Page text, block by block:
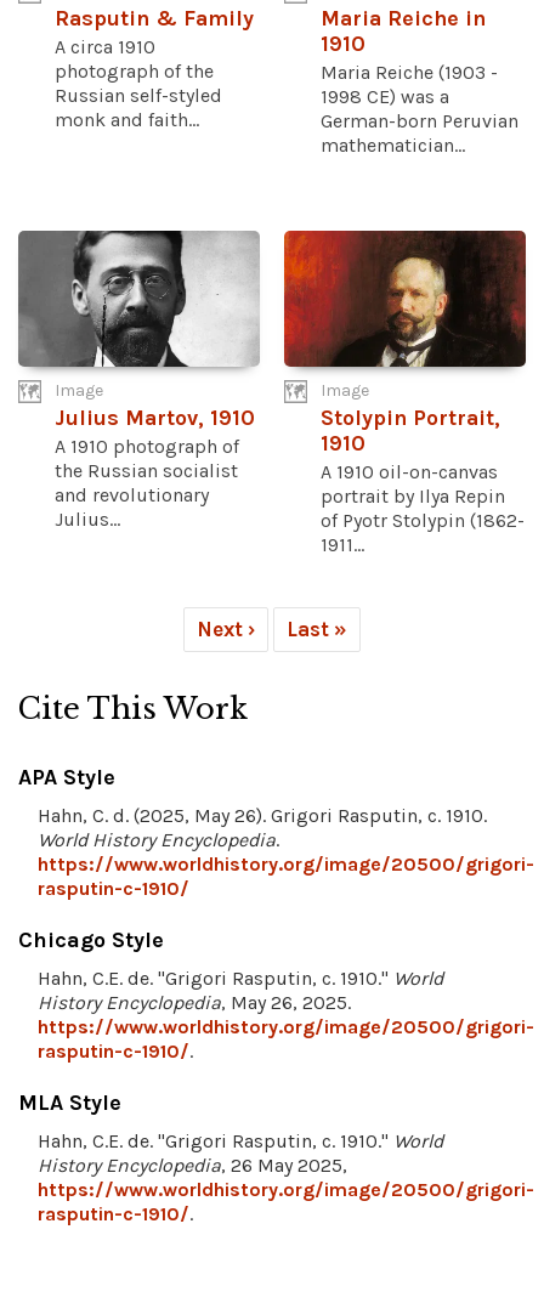
Rasputin & Family
A circa 1910
photograph of the
Russian self-styled
monk and faith...
Maria Reiche in
1910
Maria Reiche (1903 -
1998 CE) was a
German-born Peruvian
mathematician...
Image
Julius Martov, 1910
A 1910 photograph of
the Russian socialist
and revolutionary
Julius...
Image
Stolypin Portrait,
1910
A 1910 oil-on-canvas
portrait by Ilya Repin
of Pyotr Stolypin (1862-
1911...
Next › Last »
Cite This Work
APA Style
Hahn, C. d. (2025, May 26). Grigori Rasputin, c. 1910.
World History Encyclopedia.
https://www.worldhistory.org/image/20500/grigori-
rasputin-c-1910/
Chicago Style
Hahn, C.E. de. "Grigori Rasputin, c. 1910." World
History Encyclopedia, May 26, 2025.
https://www.worldhistory.org/image/20500/grigori-
rasputin-c-1910/.
MLA Style
Hahn, C.E. de. "Grigori Rasputin, c. 1910." World
History Encyclopedia, 26 May 2025,
https://www.worldhistory.org/image/20500/grigori-
rasputin-c-1910/.